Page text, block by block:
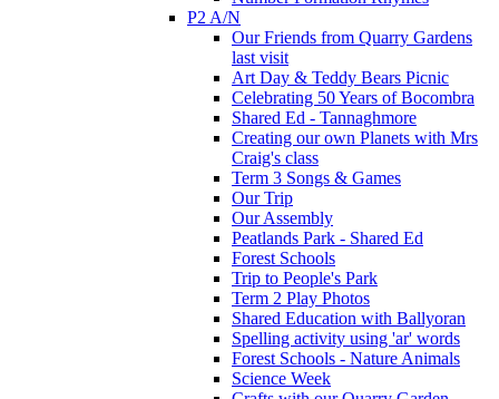
P2 A/N
Our Friends from Quarry Gardens
last visit
Art Day & Teddy Bears Picnic
Celebrating 50 Years of Bocombra
Shared Ed - Tannaghmore
Creating our own Planets with Mrs
Craig's class
Term 3 Songs & Games
Our Trip
Our Assembly
Peatlands Park - Shared Ed
Forest Schools
Trip to People's Park
Term 2 Play Photos
Shared Education with Ballyoran
Spelling activity using 'ar' words
Forest Schools - Nature Animals
Science Week